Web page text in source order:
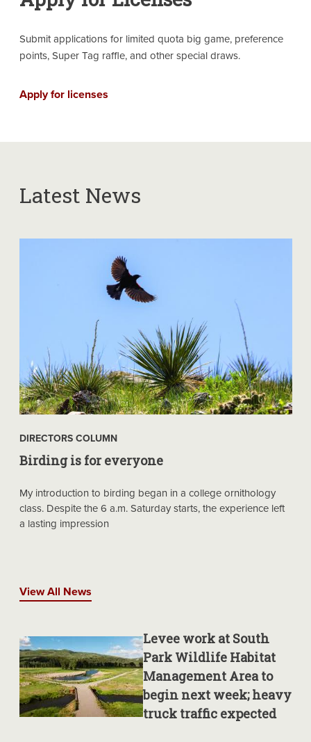
Submit applications for limited quota big game, preference
points, Super Tag raffle, and other special draws.
Apply for licenses
Latest News
DIRECTORS COLUMN
Birding is for everyone
My introduction to birding began in a college ornithology
class. Despite the 6 a.m. Saturday starts, the experience left
a lasting impression
View All News
Levee work at South
Park Wildlife Habitat
Management Area to
begin next week; heavy
truck traffic expected